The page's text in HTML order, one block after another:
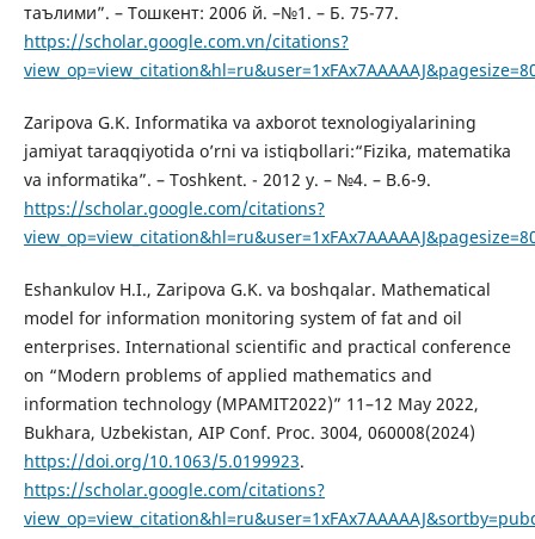
таълими”. – Тошкент: 2006 й. –№1. – Б. 75-77.
https://scholar.google.com.vn/citations?
Zaripova G.K. Informatika va axborot texnologiyalarining
jamiyat taraqqiyotida o’rni va istiqbollari:“Fizika, matematika
va informatika”. – Toshkent. - 2012 y. – №4. – B.6-9.
https://scholar.google.com/citations?
Eshankulov H.I., Zaripova G.K. va boshqalar. Mathematical
model for information monitoring system of fat and oil
enterprises. International scientific and practical conference
on “Modern problems of applied mathematics and
information technology (MPAMIT2022)” 11–12 May 2022,
Bukhara, Uzbekistan, AIP Conf. Proc. 3004, 060008(2024)
https://doi.org/10.1063/5.0199923.
https://scholar.google.com/citations?